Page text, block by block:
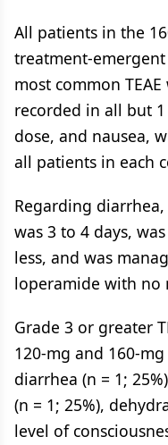
All patients in the
treatment-emergent
most common
recorded in all but
dose, and nausea,
all patients in each
Regarding
was 3 to 4 days,
less, and was
loperamide with no
Grade 3 or greater
120-mg and 160-
diarrhea (n = 1;
(n = 1; 25%),
level of